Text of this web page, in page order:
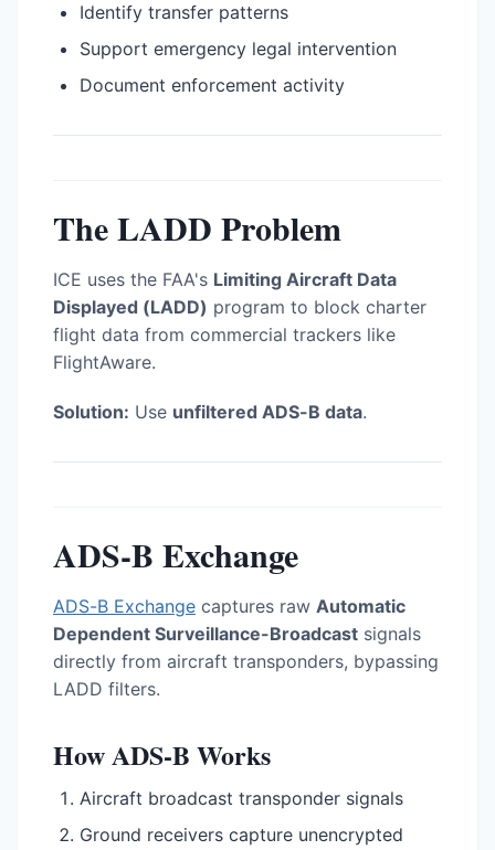
Identify transfer patterns
Support emergency legal intervention
Document enforcement activity
The LADD Problem
ICE uses the FAA's Limiting Aircraft Data
Displayed (LADD) program to block charter
flight data from commercial trackers like
FlightAware.
Solution: Use unfiltered ADS-B data.
ADS-B Exchange
ADS-B Exchange captures raw Automatic
Dependent Surveillance-Broadcast signals
directly from aircraft transponders, bypassing
LADD filters.
How ADS-B Works
Aircraft broadcast transponder signals
Ground receivers capture unencrypted